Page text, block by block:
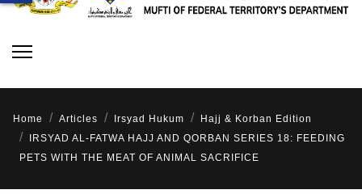
Home Articles Irsyad Hukum
Hajj & Korban Edition
IRSYAD AL-FATWA HAJJ AND QORBAN SERIES 18: FEEDING
PETS WITH THE MEAT OF ANIMAL SACRIFICE